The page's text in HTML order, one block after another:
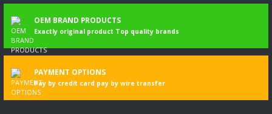
OEM BRAND PRODUCTS
Exactly original product Top quality brands
PAYMENT OPTIONS
Pay by credit card pay by wire transfer